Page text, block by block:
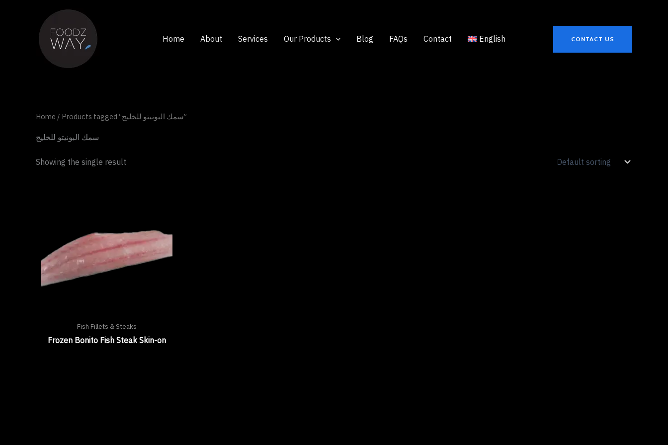
Home About Services Our Products Blog FAQs Contact English CONTACT US
Home / Products tagged “سمك البونيتو للخليج”
سمك البونيتو للخليج
Showing the single result
Fish Fillets & Steaks
Frozen Bonito Fish Steak Skin-on